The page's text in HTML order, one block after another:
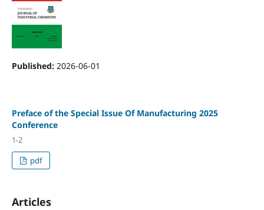
Published: 2026-06-01
Preface of the Special Issue Of Manufacturing 2025
Conference
1-2
pdf
Articles